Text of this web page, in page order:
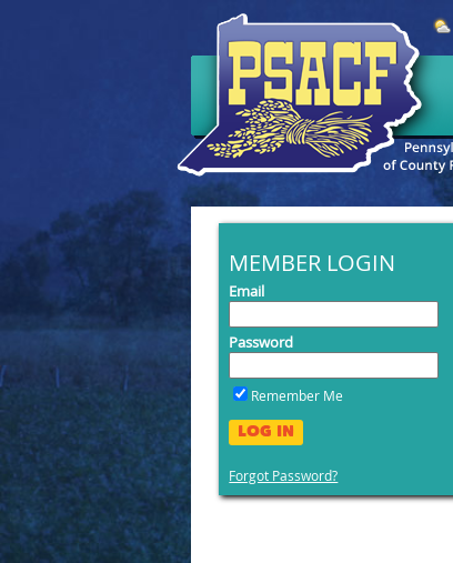
MEMBER LOGIN
Email
Password
Remember Me
LOG IN
Forgot Password?